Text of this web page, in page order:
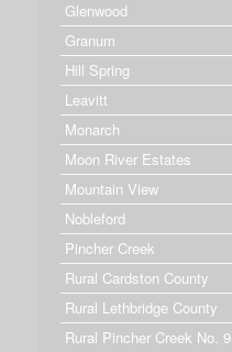
Glenwood
Granum
Hill Spring
Leavitt
Monarch
Moon River Estates
Mountain View
Nobleford
Pincher Creek
Rural Cardston County
Rural Lethbridge County
Rural Pincher Creek No. 9